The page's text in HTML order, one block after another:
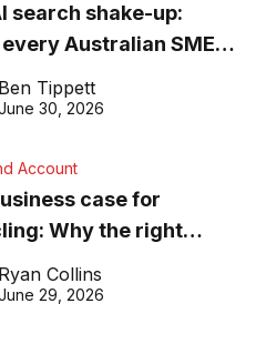
search shake-up:
Australian SME
to know about getting
in 2026
Ben Tippett
30, 2026
Account
case for
Why the right
matters
Ryan Collins
29, 2026